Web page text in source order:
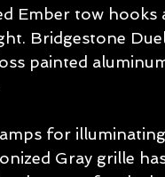
Ember tow
Bridgestone
painted
for
Gray grille